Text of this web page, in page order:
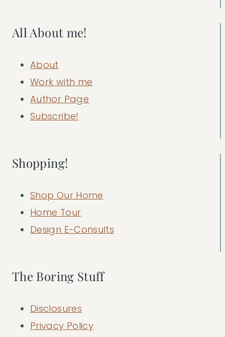
All About me!
About
Work with me
Author Page
Subscribe!
Shopping!
Shop Our Home
Home Tour
Design E-Consults
The Boring Stuff
Disclosures
Privacy Policy